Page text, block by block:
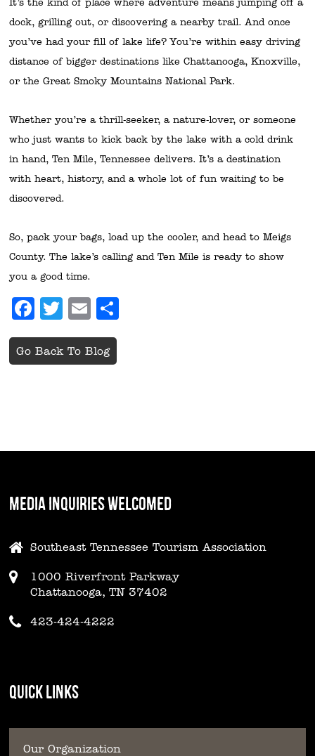
It’s the kind of place where adventure means jumping off a
dock, grilling out, or discovering a nearby trail. And once
you’ve had your fill of lake life? You’re within easy driving
distance of bigger destinations like Chattanooga, Knoxville,
or the Great Smoky Mountains National Park.
Whether you’re a thrill-seeker, a nature-lover, or someone
who just wants to kick back by the lake with a cold drink
in hand, Ten Mile, Tennessee delivers. It’s a destination
with heart, history, and a whole lot of fun waiting to be
discovered.
So, pack your bags, load up the cooler, and head to Meigs
County. The lake’s calling and Ten Mile is ready to show
you a good time.
Facebook
Twitter
Email
Go Back To Blog
MEDIA INQUIRIES WELCOMED
Southeast Tennessee Tourism Association
1000 Riverfront Parkway
Chattanooga, TN 37402
423-424-4222
QUICK LINKS
Our Organization